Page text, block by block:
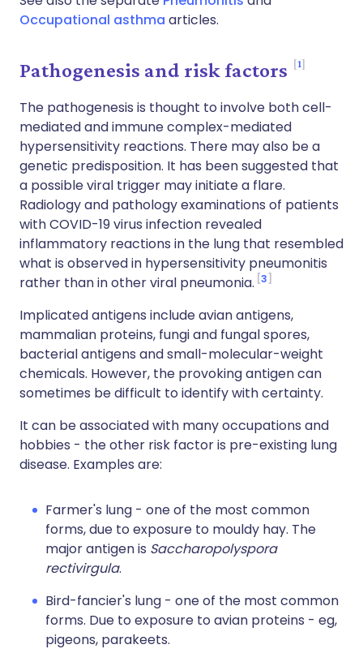
Occupational asthma articles.
Pathogenesis and risk factors 1
The pathogenesis is thought to involve both cell-
mediated and immune complex-mediated
hypersensitivity reactions. There may also be a
genetic predisposition. It has been suggested that
a possible viral trigger may initiate a flare.
Radiology and pathology examinations of patients
with COVID-19 virus infection revealed
inflammatory reactions in the lung that resembled
what is observed in hypersensitivity pneumonitis
rather than in other viral pneumonia. 3
Implicated antigens include avian antigens,
mammalian proteins, fungi and fungal spores,
bacterial antigens and small-molecular-weight
chemicals. However, the provoking antigen can
sometimes be difficult to identify with certainty.
It can be associated with many occupations and
hobbies - the other risk factor is pre-existing lung
disease. Examples are:
Farmer's lung - one of the most common
forms, due to exposure to mouldy hay. The
major antigen is Saccharopolyspora
rectivirgula.
Bird-fancier's lung - one of the most common
forms. Due to exposure to avian proteins - eg,
pigeons, parakeets.